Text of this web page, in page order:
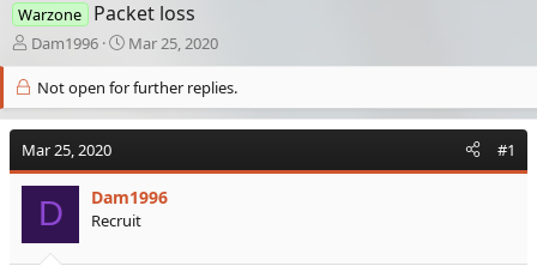
Warzone Packet loss
T
h
e
a
d
s
t
Dam1996
S
t
a
r
t
a
t
e
Mar 25, 2020
Not open for further replies.
Mar 25, 2020 #1
D Dam1996
Recruit